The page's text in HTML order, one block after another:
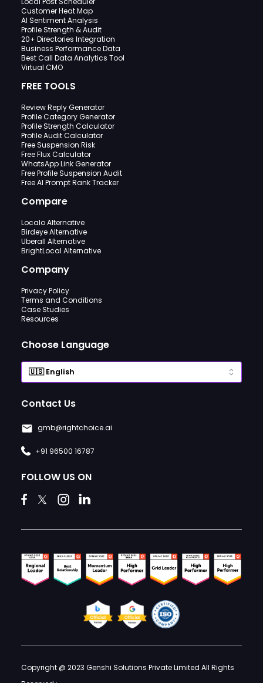
Customer Heat Map
AI Sentiment Analysis
Profile Strength & Audit
20+ Directories Integration
Business Performance Data
Best Call Data Analytics Tool
Virtual CMO
FREE TOOLS
Review Reply Generator
Profile Category Generator
Profile Strength Calculator
Profile Audit Calculator
Free Suspension Risk
Free Flux Calculator
WhatsApp Link Generator
Free Profile Suspension Audit
Free AI Prompt Rank Tracker
Compare
Localo Alternative
Birdeye Alternative
Uberall Alternative
BrightLocal Alternative
Company
Privacy Policy
Terms and Conditions
Case Studies
Resources
Choose Language
Contact Us
gmb@rightchoice.ai
+91 96500 16787
FOLLOW US ON
Copyright @ 2023 Genshi Solutions Private Limited All Rights